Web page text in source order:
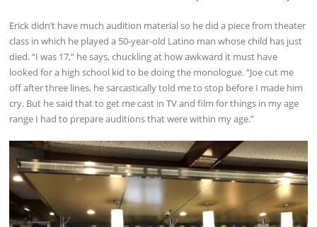
Erick didn’t have much audition material so he did a piece from theater
class in which he played a 50-year-old Latino man whose child has just
died. “I was 17,” he says, chuckling at how awkward it must have
looked for a high school kid to be doing the monologue. “Joe cut me
off after three lines, he sarcastically told me to stop before I made him
cry. But he said that to get me cast in TV and film for things in my age
range I had to prepare auditions that were within my age.”